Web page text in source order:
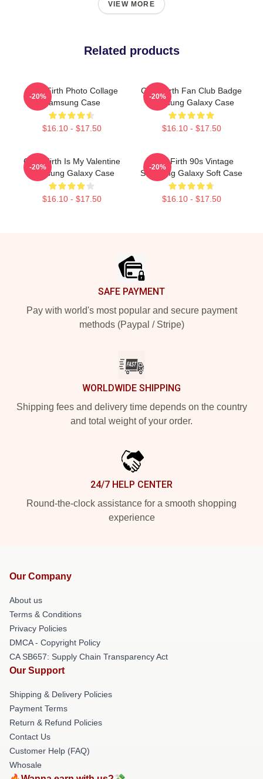
VIEW MORE
Related products
Colin Firth Photo Collage
Samsung Case
$16.10 - $17.50
-20%
Colin Firth Fan Club Badge
Samsung Galaxy Case
$16.10 - $17.50
-20%
Colin Firth Is My Valentine
Samsung Galaxy Case
$16.10 - $17.50
-20%
Colin Firth 90s Vintage
Samsung Galaxy Soft Case
$16.10 - $17.50
-20%
SAFE PAYMENT
Pay with world's most popular and secure payment
methods (Paypal / Stripe)
WORLDWIDE SHIPPING
Shipping fees and delivery time depends on the country
and total weight of your order.
24/7 HELP CENTER
Round-the-clock assistance for a smooth shopping
experience
Our Company
About us
Terms & Conditions
Privacy Policies
DMCA - Copyright Policy
CA SB657: Supply Chain Transparency Act
Our Support
Shipping & Delivery Policies
Payment Terms
Return & Refund Policies
Contact Us
Customer Help (FAQ)
Whosale